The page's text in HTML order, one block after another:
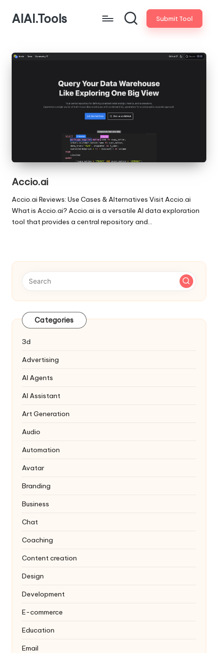
AIAI.Tools Submit Tool
Accio.ai
Accio.ai Reviews: Use Cases & Alternatives Visit Accio.ai
What is Accio.ai? Accio.ai is a versatile AI data exploration
tool that provides a central repository and…
Categories
3d
Advertising
AI Agents
AI Assistant
Art Generation
Audio
Automation
Avatar
Branding
Business
Chat
Coaching
Content creation
Design
Development
E-commerce
Education
Email